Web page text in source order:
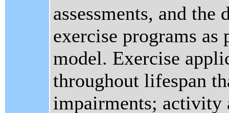
assessments, and
exercise programs as
model. Exercise
throughout lifespan
impairments; activity